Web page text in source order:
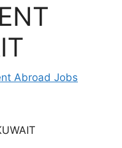
Abroad Jobs